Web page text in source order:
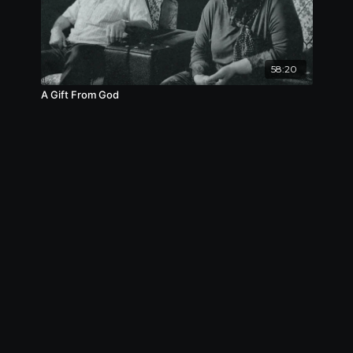
Nominee, Best Costume Design, Lonely Wolf
International Film Festival, 2023
Nominee, Best Medium Length Film, Lonely
Wolf International Film Festival, 2023
Nominee, Best Original Concept, Lonely Wolf
58:20
A Gift From God